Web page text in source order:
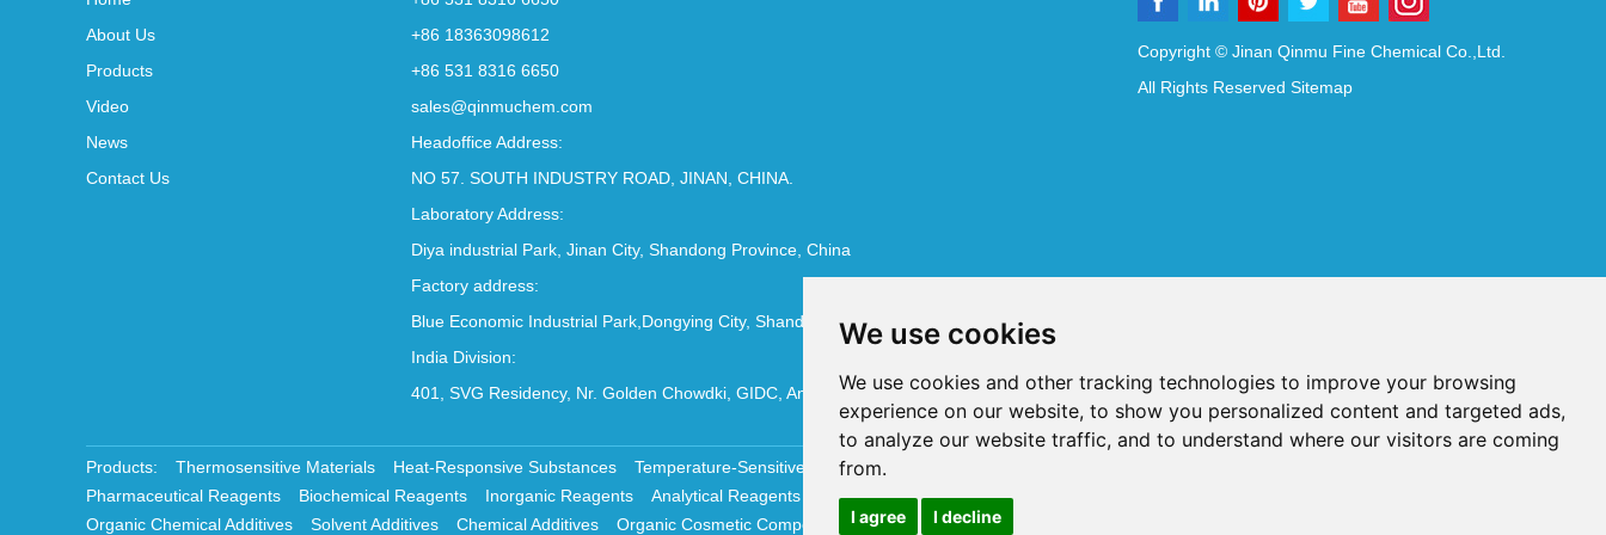
We use cookies
We use cookies and other tracking technologies to improve your browsing
experience on our website, to show you personalized content and targeted ads,
to analyze our website traffic, and to understand where our visitors are coming
from.
I agree I decline
About Us
Products
Video
News
Contact Us
+86 18363098612
+86 531 8316 6650
sales@qinmuchem.com
Headoffice Address:
NO 57. SOUTH INDUSTRY ROAD, JINAN, CHINA.
Laboratory Address:
Diya industrial Park, Jinan City, Shandong Province, China
Factory address:
Blue Economic Industrial Park,Dongying City, Shandong Province, China
India Division:
401, SVG Residency, Nr. Golden Chowdki, GIDC, Ankleshwar - 393002
Copyright © Jinan Qinmu Fine Chemical Co.,Ltd.
All Rights Reserved Sitemap
Products: Thermosensitive Materials Heat-Responsive Substances Temperature-Sensitive Compounds
Pharmaceutical Reagents
Biochemical Reagents Inorganic Reagents Analytical Reagents Pharmaceutical Additives
Organic Chemical Additives
Solvent Additives Chemical Additives Organic Cosmetic Compounds Chemical Cosmetics Materials